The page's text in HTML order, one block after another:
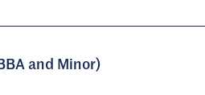
and Minor)